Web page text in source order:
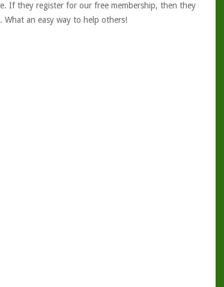
If they register for our free membership, then they
What an easy way to help others!